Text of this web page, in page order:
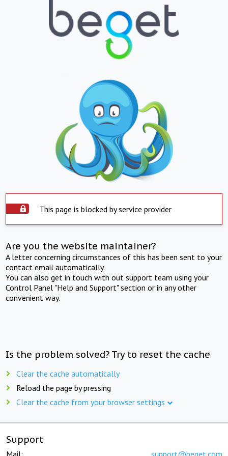
This page is blocked by service provider
Are you the website maintainer?
A letter concerning circumstances of this has been sent to your
contact email automatically.
You can also get in touch with out support team using your
Control Panel "Help and Support" section or in any other
convenient way.
Is the problem solved? Try to reset the cache
Clear the cache automatically
Reload the page by pressing
Clear the cache from your browser settings
Support
Mail: support@beget.com